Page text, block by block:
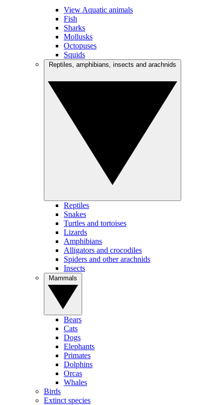
View Aquatic animals
Fish
Sharks
Mollusks
Octopuses
Squids
Reptiles
Snakes
Turtles and tortoises
Lizards
Amphibians
Alligators and crocodiles
Spiders and other arachnids
Insects
Bears
Cats
Dogs
Elephants
Primates
Dolphins
Orcas
Whales
Birds
Extinct species